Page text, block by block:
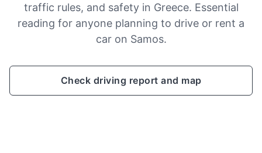
traffic rules, and safety in Greece. Essential
reading for anyone planning to drive or rent a
car on Samos.
Check driving report and map